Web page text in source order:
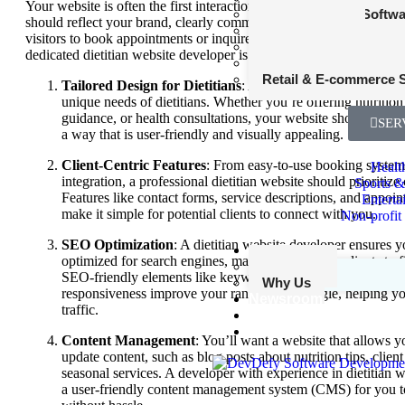
Fantasy Sports
Retail & E-commerce
Sports
Non-
Our Edge
Why Us
Your website is often the first interaction potential clients have with
should reflect your brand, clearly communicate your services, and
visitors to book appointments or inquire about your offerings.
dedicated dietitian website developer is essential:
Tailored Design for Dietitians: A specialized developer
unique needs of dietitians. Whether you’re offering
guidance, or health consultations, your website should
a way that is user-friendly and visually appealing.
Client-Centric Features: From easy-to-use booking
integration, a professional dietitian website should prioritize
Features like contact forms, service descriptions, and
make it simple for potential clients to connect with you.
SEO Optimization: A dietitian website developer ensures
optimized for search engines, making it easier for clients to
SEO-friendly elements like keyword integration, fast load
responsiveness improve your ranking on Google, helping
traffic.
Content Management: You’ll want a website that allows
update content, such as blog posts about nutrition tips,
seasonal services. A developer with experience in dietitian
a user-friendly content management system (CMS) for you